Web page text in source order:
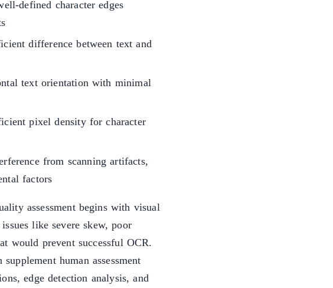
defined character edges
difference between text and
text orientation with minimal
pixel density for character
from scanning artifacts,
factors
assessment begins with visual
like severe skew, poor
would prevent successful OCR.
human assessment
edge detection analysis, and